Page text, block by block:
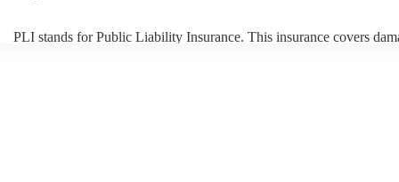
PLI stands for Public Liability Insurance. This insurance covers